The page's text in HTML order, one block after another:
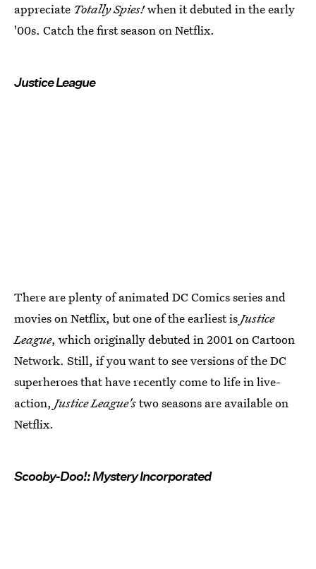
appreciate Totally Spies!when it debuted in the early
'00s. Catch the first season on Netflix.
Justice League
There are plenty of animated DC Comics series and
movies on Netflix, but one of the earliest isJustice
League, which originally debuted in 2001 on Cartoon
Network. Still, if you want to see versions of the DC
superheroes that have recently come to life in live-
action, Justice League'stwo seasons are available on
Netflix.
Scooby-Doo!: Mystery Incorporated